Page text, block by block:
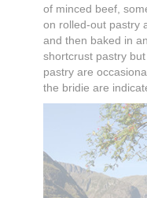
of minced beef,
on rolled-out pastry
and then baked in
shortcrust pastry
pastry are
the bridie are